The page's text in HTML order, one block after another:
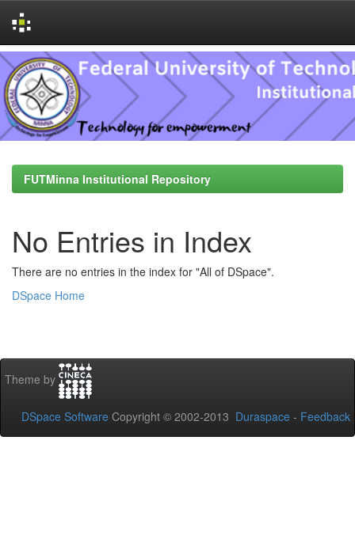
Skip
navigation
FUTMinna Institutional Repository
No Entries in Index
There are no entries in the index for "All of DSpace".
DSpace Home
Theme by
DSpace Software Copyright © 2002-2013 Duraspace - Feedback